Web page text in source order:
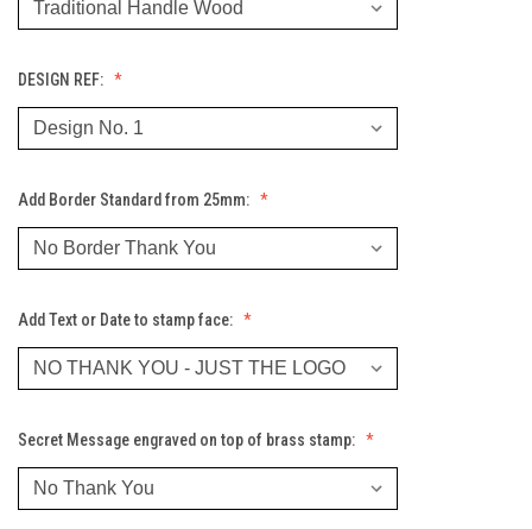
DESIGN REF:
Add Border Standard from 25mm:
Add Text or Date to stamp face:
Secret Message engraved on top of brass stamp: